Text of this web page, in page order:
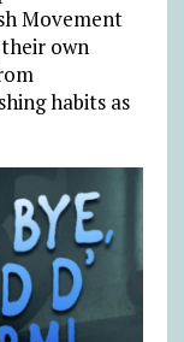
Movement
own
habits as